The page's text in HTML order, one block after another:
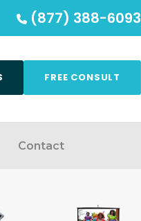
(877) 388-6093
FREE CONSULT
Contact